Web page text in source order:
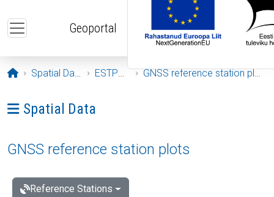
Geoportal
Opening page
Spatial Data ESTPOS GNSS reference station plots
Ava menüü: Spatial Data
Spatial Data
GNSS reference station plots
Reference Stations